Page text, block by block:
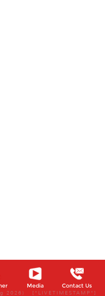
Media Contact Us
2026) [*LIVETIMESTAMP*]